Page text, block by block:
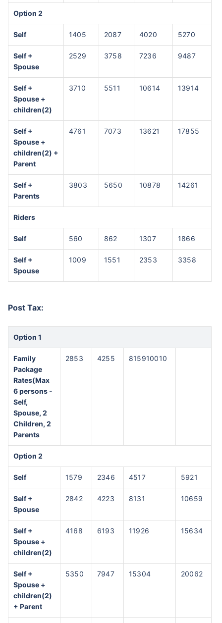
Option 2
Self 1405 2087 4020 5270
Self +
Spouse
2529 3758 7236 9487
Self +
Spouse +
children(2)
3710 5511 10614 13914
Self +
Spouse +
children(2) +
Parent
4761 7073 13621 17855
Self +
Parents
3803 5650 10878 14261
Riders
Self 560 862 1307 1866
Self +
Spouse
1009 1551 2353 3358
Post Tax:
Option 1
Family
Package
Rates(Max
6 persons -
Self,
Spouse, 2
Children, 2
Parents
2853 4255 815910010
Option 2
Self 1579 2346 4517 5921
Self +
Spouse
2842 4223 8131 10659
Self +
Spouse +
children(2)
4168 6193 11926 15634
Self +
Spouse +
children(2)
+ Parent
5350 7947 15304 20062